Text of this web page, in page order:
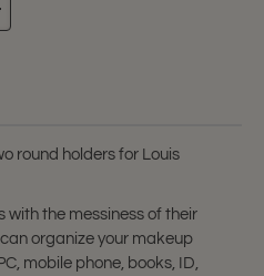
round holders for Louis
with the messiness of their
organize your makeup
mobile phone, books, ID,